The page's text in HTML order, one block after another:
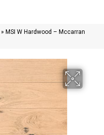
» MSI W Hardwood – Mccarran